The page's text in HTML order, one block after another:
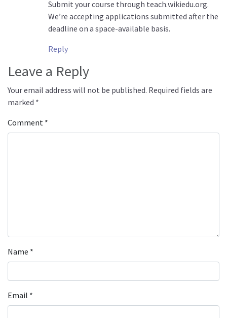
Submit your course through teach.wikiedu.org.
We’re accepting applications submitted after the
deadline on a space-available basis.
Reply
Leave a Reply
Your email address will not be published. Required fields are
marked *
Comment *
Name *
Email *